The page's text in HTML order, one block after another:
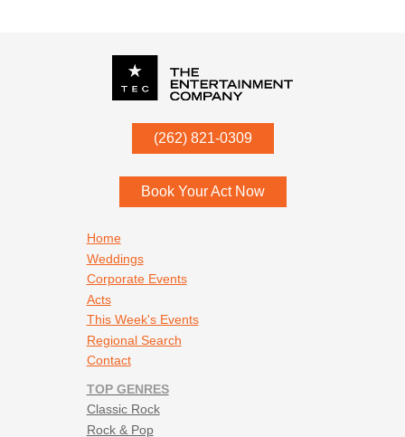
(262) 821-0309
53052
Book Your Act Now
Home
Weddings
Corporate Events
Acts
This Week's Events
Regional Search
Contact
TOP GENRES
Classic Rock
Rock & Pop